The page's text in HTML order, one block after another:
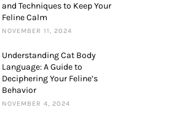
and Techniques to Keep Your
Feline Calm
NOVEMBER 11, 2024
Understanding Cat Body
Language: A Guide to
Deciphering Your Feline’s
Behavior
NOVEMBER 4, 2024